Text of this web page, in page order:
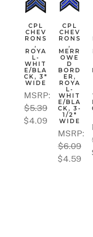
CPL
CHEV
RONS
,
ROYA
L-
WHIT
E/BLA
CK, 3"
WIDE
MSRP:
$5.39
$4.09
CPL
CHEV
RONS
,
MERR
OWE
D
BORD
ER,
ROYA
L-
WHIT
E/BLA
CK, 3-
1/2"
WIDE
MSRP:
$6.09
$4.59